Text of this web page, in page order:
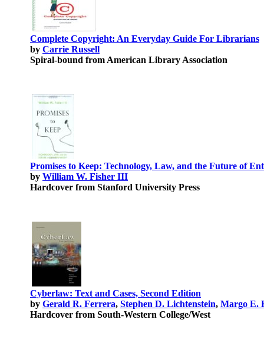
Complete Copyright: An Everyday Guide For Librarians
by Carrie Russell
Spiral-bound from American Library Association
Promises to Keep: Technology, Law, and the Future of
by William W. Fisher III
Hardcover from Stanford University Press
Cyberlaw: Text and Cases, Second Edition
by Gerald R. Ferrera, Stephen D. Lichtenstein, Margo E.
Hardcover from South-Western College/West